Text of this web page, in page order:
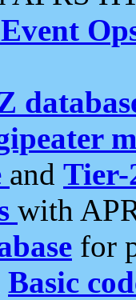
and Tier-
with
for
Basic